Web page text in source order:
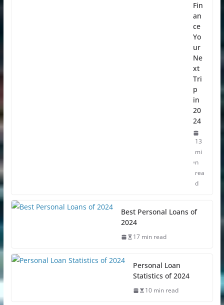
Fin
an
ce
Yo
ur
Ne
xt
Tri
p
in
20
24
13
mi
n
rea
d
Best Personal Loans of
2024
17 min read
Personal Loan
Statistics of 2024
10 min read